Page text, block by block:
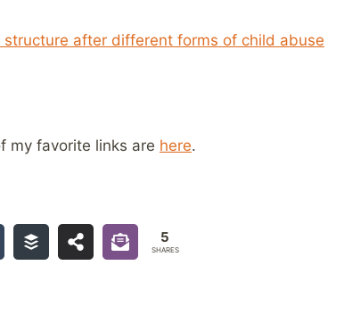
structure after different forms of child abuse
my favorite links are here.
5
SHARES